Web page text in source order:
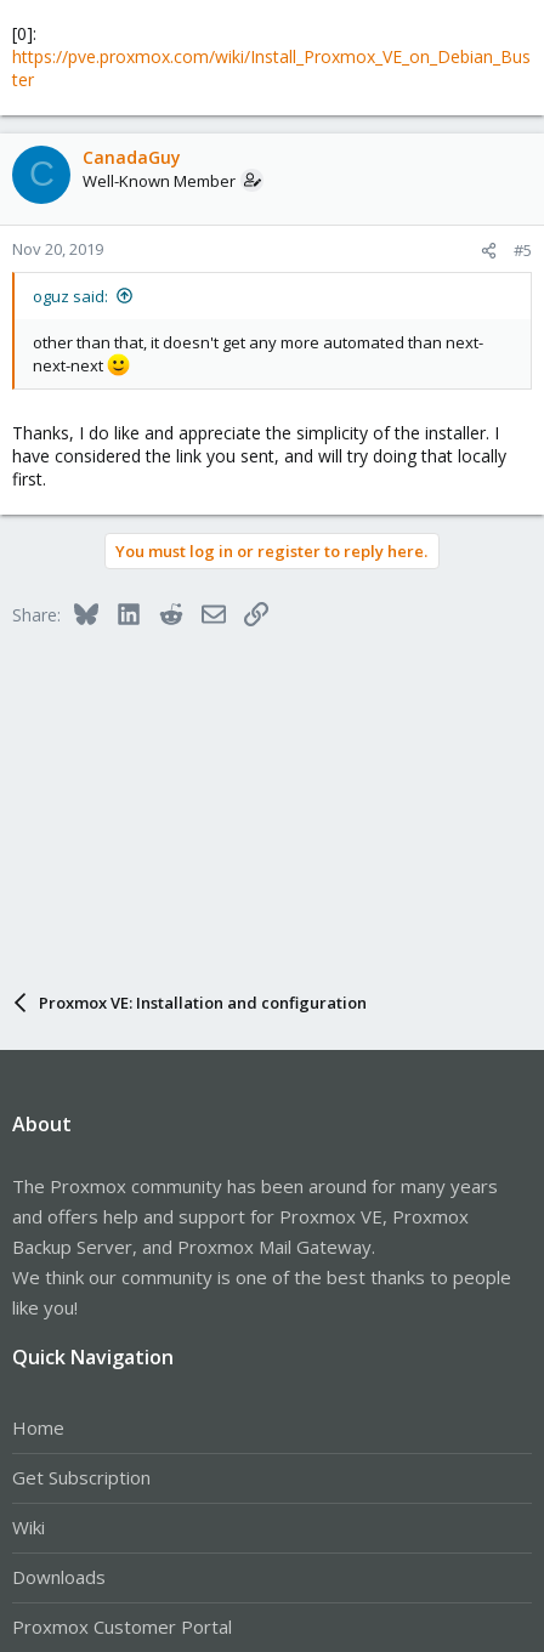
[0]:
https://pve.proxmox.com/wiki/Install_Proxmox_VE_on_Debian_Bus
ter
C CanadaGuy
Well-Known Member
Nov 20, 2019 #5
oguz said:
other than that, it doesn't get any more automated than next-
next-next
Thanks, I do like and appreciate the simplicity of the installer. I
have considered the link you sent, and will try doing that locally
first.
You must log in or register to reply here.
Share: BlueskyLinkedInRedditEmailLink
Proxmox VE: Installation and configuration
About
The Proxmox community has been around for many years
and offers help and support for Proxmox VE, Proxmox
Backup Server, and Proxmox Mail Gateway.
We think our community is one of the best thanks to people
like you!
Quick Navigation
Home
Get Subscription
Wiki
Downloads
Proxmox Customer Portal